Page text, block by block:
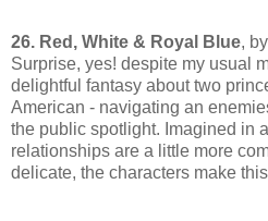
26. Red, White & Royal Blue,
Surprise, yes! despite my usual
delightful fantasy about two
American - navigating an
the public spotlight. Imagined in
relationships are a little more
delicate, the characters make